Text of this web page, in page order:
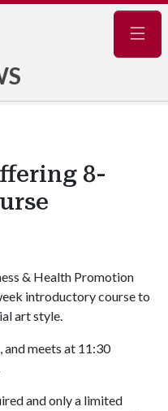
8-
& Health Promotion
introductory course to
art style.
and meets at 11:30
and only a limited